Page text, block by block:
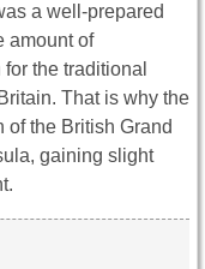
a well-prepared
amount of
the traditional
That is why the
of the British Grand
gaining slight